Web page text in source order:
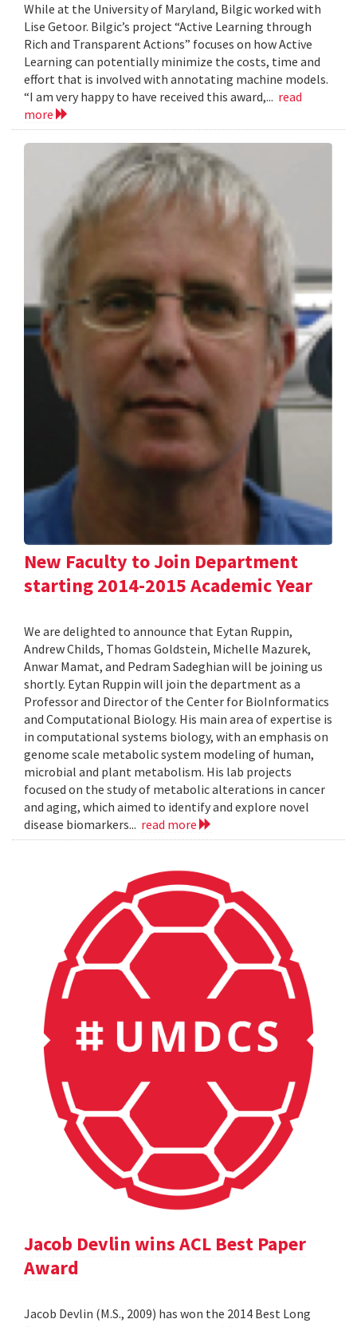
While at the University of Maryland, Bilgic worked with
Lise Getoor. Bilgic’s project “Active Learning through
Rich and Transparent Actions” focuses on how Active
Learning can potentially minimize the costs, time and
effort that is involved with annotating machine models.
“I am very happy to have received this award,... read
more
New Faculty to Join Department
starting 2014-2015 Academic Year
We are delighted to announce that Eytan Ruppin,
Andrew Childs, Thomas Goldstein, Michelle Mazurek,
Anwar Mamat, and Pedram Sadeghian will be joining us
shortly. Eytan Ruppin will join the department as a
Professor and Director of the Center for BioInformatics
and Computational Biology. His main area of expertise is
in computational systems biology, with an emphasis on
genome scale metabolic system modeling of human,
microbial and plant metabolism. His lab projects
focused on the study of metabolic alterations in cancer
and aging, which aimed to identify and explore novel
disease biomarkers... read more
Jacob Devlin wins ACL Best Paper
Award
Jacob Devlin (M.S., 2009) has won the 2014 Best Long